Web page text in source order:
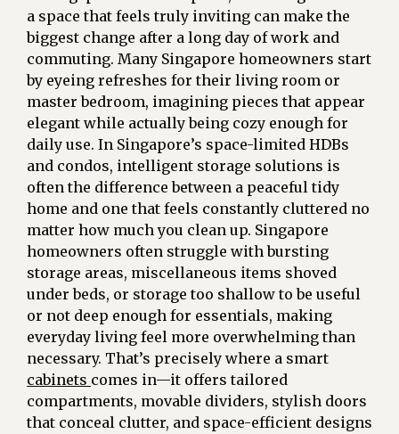
a space that feels truly inviting can make the
biggest change after a long day of work and
commuting. Many Singapore homeowners start
by eyeing refreshes for their living room or
master bedroom, imagining pieces that appear
elegant while actually being cozy enough for
daily use. In Singapore’s space-limited HDBs
and condos, intelligent storage solutions is
often the difference between a peaceful tidy
home and one that feels constantly cluttered no
matter how much you clean up. Singapore
homeowners often struggle with bursting
storage areas, miscellaneous items shoved
under beds, or storage too shallow to be useful
or not deep enough for essentials, making
everyday living feel more overwhelming than
necessary. That’s precisely where a smart
cabinets comes in—it offers tailored
compartments, movable dividers, stylish doors
that conceal clutter, and space-efficient designs